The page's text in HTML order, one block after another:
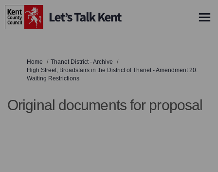
You are here:
Home
Thanet District - Archive
High Street, Broadstairs in the District of Thanet - Amendment 20:
Waiting Restrictions
Original documents for proposal